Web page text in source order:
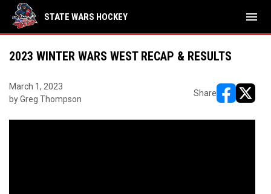
STATE WARS HOCKEY menu
2023 WINTER WARS WEST RECAP & RESULTS
March 1, 2023
by Greg Thompson
Share